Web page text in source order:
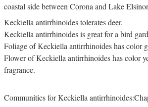
coastal side between Corona and Lake
Keckiella antirrhinoides tolerates deer.
Keckiella antirrhinoides is great for a bird
Foliage of Keckiella antirrhinoides has color
Flower of Keckiella antirrhinoides has color
fragrance.
Communities for Keckiella